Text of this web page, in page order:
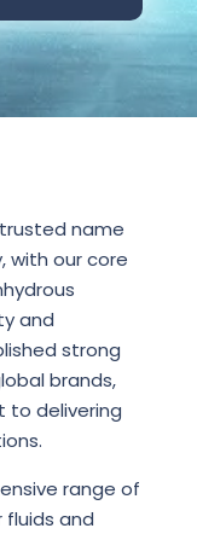
name
with our core
and
strong
brands,
to delivering
range of
and